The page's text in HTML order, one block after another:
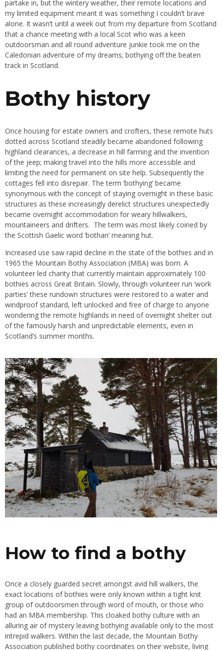
partake in, but the wintery weather, their remote locations and
my limited equipment meant it was something I couldn’t brave
alone. It wasn’t until a week out from my departure from Scotland
that a chance meeting with a local Scot who was a keen
outdoorsman and all round adventure junkie took me on the
Caledonian adventure of my dreams; bothying off the beaten
track in Scotland.
Bothy history
Once housing for estate owners and crofters, these remote huts
dotted across Scotland steadily became abandoned following
highland clearances, a decrease in hill farming and the invention
of the jeep; making travel into the hills more accessible and
limiting the need for permanent on site help. Subsequently the
cottages fell into disrepair. The term ‘bothying’ became
synonymous with the concept of staying overnight in these basic
structures as these increasingly derelict structures unexpectedly
became overnight accommodation for weary hillwalkers,
mountaineers and drifters. The term was most likely coined by
the Scottish Gaelic word ‘bothan’ meaning hut.
Increased use saw rapid decline in the state of the bothies and in
1965 the Mountain Bothy Association (MBA) was born. A
volunteer led charity that currently maintain approximately 100
bothies across Great Britain. Slowly, through volunteer run ‘work
parties’ these rundown structures were restored to a water and
windproof standard, left unlocked and free of charge to anyone
wondering the remote highlands in need of overnight shelter out
of the famously harsh and unpredictable elements, even in
Scotland’s summer months.
How to find a bothy
Once a closely guarded secret amongst avid hill walkers, the
exact locations of bothies were only known within a tight knit
group of outdoorsmen through word of mouth, or those who
had an MBA membership. This cloaked bothy culture with an
alluring air of mystery leaving bothying available only to the most
intrepid walkers. Within the last decade, the Mountain Bothy
Association published bothy coordinates on their website, living